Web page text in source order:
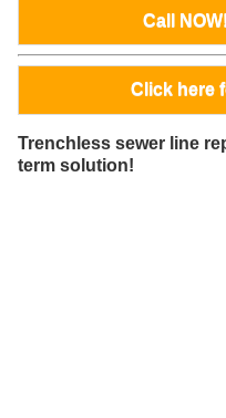
Call
Click here
Trenchless sewer line
term solution!